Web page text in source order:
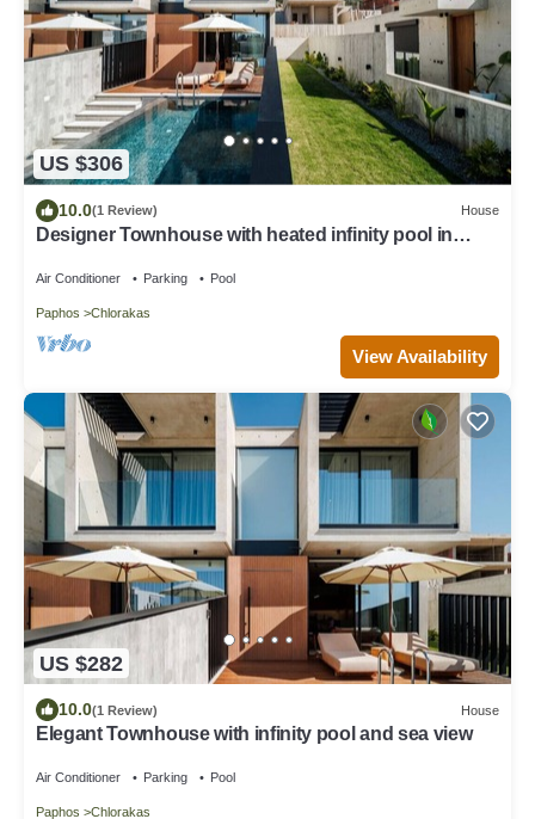
US $306
10.0(1 Review) House
Designer Townhouse with heated infinity pool in
Air Conditioner Parking Pool
Paphos Chlorakas
View Availability
US $282
10.0(1 Review) House
Elegant Townhouse with infinity pool and sea view
Air Conditioner Parking Pool
Paphos Chlorakas